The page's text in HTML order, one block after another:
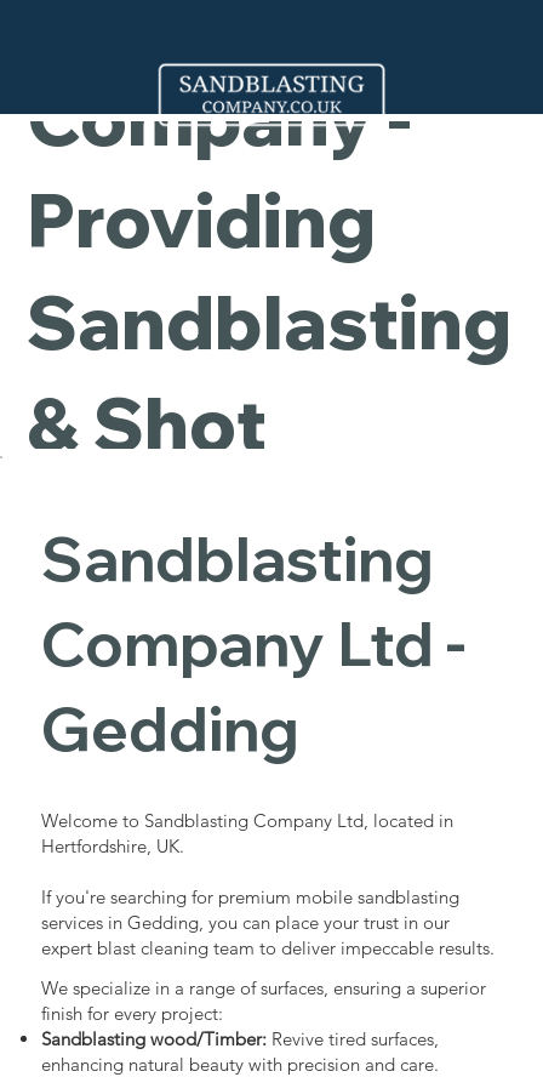
Company -
Providing
Sandblasting
& Shot
Blasting
Services in
Gedding
Sandblasting
Company Ltd -
Gedding
Welcome to Sandblasting Company Ltd, located in
Hertfordshire, UK.
If you're searching for premium mobile sandblasting
services in Gedding, you can place your trust in our
expert blast cleaning team to deliver impeccable results.
We specialize in a range of surfaces, ensuring a superior
finish for every project:
Sandblasting wood/Timber:Revive tired surfaces,
enhancing natural beauty with precision and care.